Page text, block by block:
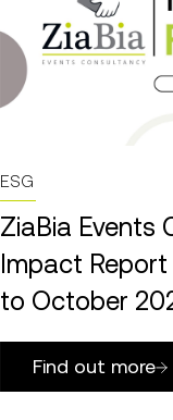
ESG
ZiaBia Events
Impact
to October
Find out more